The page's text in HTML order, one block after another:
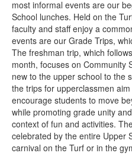
most informal events are our
School lunches. Held on the
faculty and staff enjoy a
events are our Grade Trips,
The freshman trip, which
month, focuses on Community
new to the upper school to the
the trips for upperclassmen
encourage students to move
while promoting grade unity
context of fun and activities.
celebrated by the entire Upper
carnival on the Turf or in the